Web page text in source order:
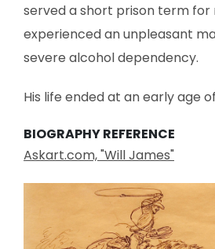
served a short prison term for
experienced an unpleasant
severe alcohol dependency.
His life ended at an early age
BIOGRAPHY REFERENCE
Askart.com, "Will James"